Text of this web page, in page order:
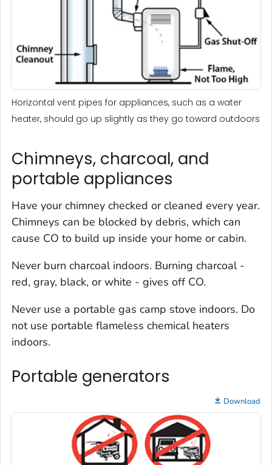
Horizontal vent pipes for appliances, such as a water
heater, should go up slightly as they go toward outdoors
Chimneys, charcoal, and
portable appliances
Have your chimney checked or cleaned every year.
Chimneys can be blocked by debris, which can
cause CO to build up inside your home or cabin.
Never burn charcoal indoors. Burning charcoal -
red, gray, black, or white - gives off CO.
Never use a portable gas camp stove indoors. Do
not use portable flameless chemical heaters
indoors.
Portable generators
Download